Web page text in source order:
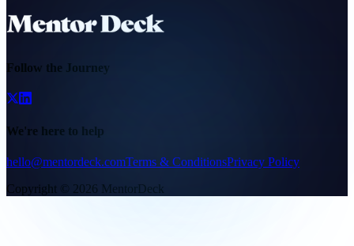
Follow the Journey
We're here to help
hello@mentordeck.comTerms & ConditionsPrivacy Policy
Copyright © 2026 MentorDeck